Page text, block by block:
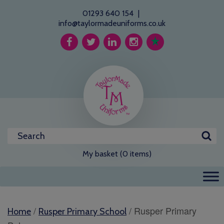
01293 640 154 |
info@taylormadeuniforms.co.uk
My basket (0 items)
Home / Rusper Primary School / Rusper Primary